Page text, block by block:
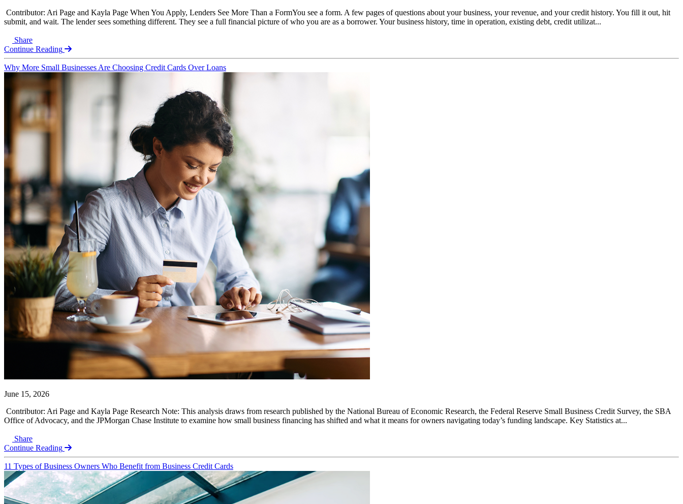
Contributor: Ari Page and Kayla Page When You Apply, Lenders See More Than a FormYou see a form. A few pages of questions about your business, your revenue, and your credit history. You fill it out, hit
submit, and wait. The lender sees something different. They see a full financial picture of who you are as a borrower. Your business history, time in operation, existing debt, credit utilizat...
Share
Continue Reading
Why More Small Businesses Are Choosing Credit Cards Over Loans
June 15, 2026
Contributor: Ari Page and Kayla Page Research Note: This analysis draws from research published by the National Bureau of Economic Research, the Federal Reserve Small Business Credit Survey, the SBA
Office of Advocacy, and the JPMorgan Chase Institute to examine how small business financing has shifted and what it means for owners navigating today’s funding landscape. Key Statistics at...
Share
Continue Reading
11 Types of Business Owners Who Benefit from Business Credit Cards